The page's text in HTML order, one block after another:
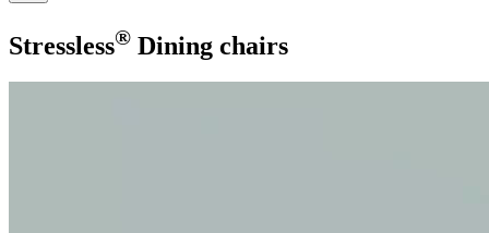
Stressless® Dining chairs